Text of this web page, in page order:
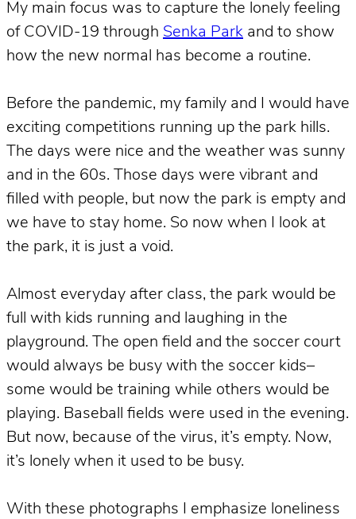
My main focus was to capture the lonely feeling
of COVID-19 through Senka Park and to show
how the new normal has become a routine.
Before the pandemic, my family and I would have
exciting competitions running up the park hills.
The days were nice and the weather was sunny
and in the 60s. Those days were vibrant and
filled with people, but now the park is empty and
we have to stay home. So now when I look at
the park, it is just a void.
Almost everyday after class, the park would be
full with kids running and laughing in the
playground. The open field and the soccer court
would always be busy with the soccer kids–
some would be training while others would be
playing. Baseball fields were used in the evening.
But now, because of the virus, it’s empty. Now,
it’s lonely when it used to be busy.
With these photographs I emphasize loneliness